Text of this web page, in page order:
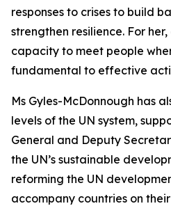
responses to crises to build
strengthen resilience. For
capacity to meet people
fundamental to effective
Ms Gyles-McDonnough has
levels of the UN system,
General and Deputy
the UN’s sustainable
reforming the UN
accompany countries on